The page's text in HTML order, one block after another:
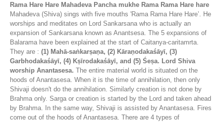
Rama Hare Hare Mahadeva Pancha mukhe Rama Rama Hare hare
Mahadeva (Shiva) sings with five mouths 'Rama Rama Hare Hare’. He
worships and meditates on Lord Sankarsana who is actually an
expansion of Sankarsana known as Anantsesa. The 5 expansions of
Balarama have been explained at the start of Caitanya-caritamrta.
They are : (1) Mahā-saṅkarṣaṇa, (2) Kāraṇodakaśāyī, (3)
Garbhodakaśāyī, (4) Kṣīrodakaśāyī, and (5) Śeṣa. Lord Shiva
worship Anantasesa. The entire material world is situated on the
hoods of Anantasesa. When it is the time of annihilation, then only
Shivaji doesn't do the annihilation. Similarly creation is not done by
Brahma only. Sarga or creation is started by the Lord and taken ahead
by Brahma. In the same way, Shivaji is assisted by Anantasesa. Fires
come out of the hoods of Anantasesa. There are 4 types of